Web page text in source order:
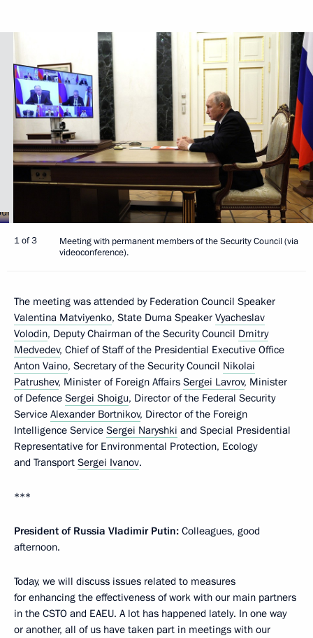
1 of 3
Meeting with permanent members of the Security Council (via
videoconference).
The meeting was attended by Federation Council Speaker
Valentina Matviyenko, State Duma Speaker Vyacheslav
Volodin, Deputy Chairman of the Security Council Dmitry
Medvedev, Chief of Staff of the Presidential Executive Office
Anton Vaino, Secretary of the Security Council Nikolai
Patrushev, Minister of Foreign Affairs Sergei Lavrov, Minister
of Defence Sergei Shoigu, Director of the Federal Security
Service Alexander Bortnikov, Director of the Foreign
Intelligence Service Sergei Naryshki and Special Presidential
Representative for Environmental Protection, Ecology
and Transport Sergei Ivanov.
***
President of Russia Vladimir Putin: Colleagues, good
afternoon.
Today, we will discuss issues related to measures
for enhancing the effectiveness of work with our main partners
in the CSTO and EAEU. A lot has happened lately. In one way
or another, all of us have taken part in meetings with our